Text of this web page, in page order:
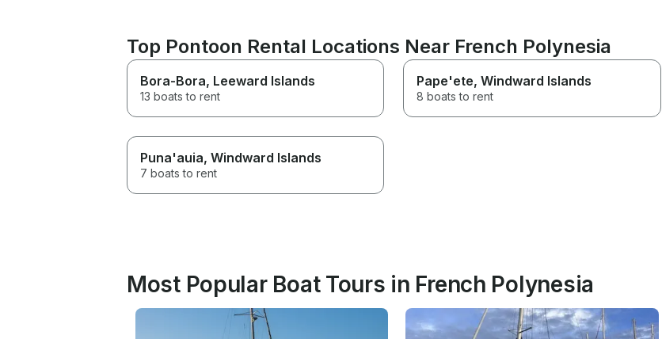
Top Pontoon Rental Locations Near French Polynesia
Bora-Bora, Leeward Islands
13 boats to rent
Pape'ete, Windward Islands
8 boats to rent
Puna'auia, Windward Islands
7 boats to rent
Most Popular Boat Tours in French Polynesia